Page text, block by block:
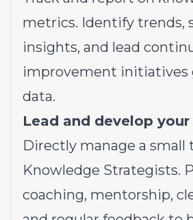
metrics. Identify trends,
insights, and lead
improvement initiatives
data.
Lead and develop
Directly manage a small
Knowledge Strategists.
coaching, mentorship,